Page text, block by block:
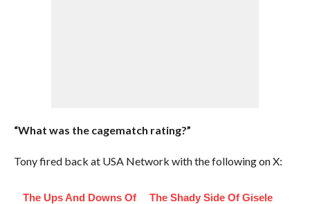
“What was the cagematch rating?”
Tony fired back at USA Network with the following on X:
The Ups And Downs Of
The Shady Side Of Gisele